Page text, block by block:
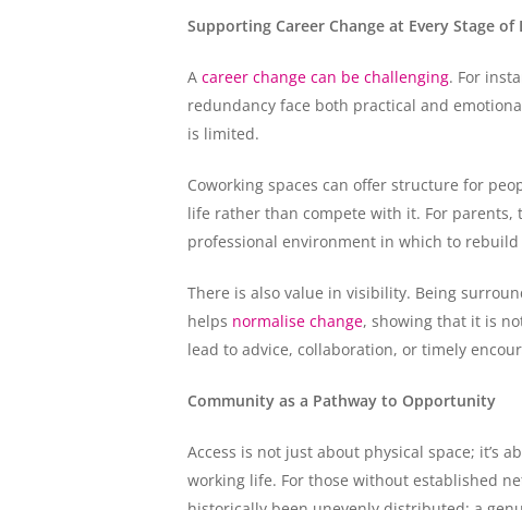
Supporting Career Change at Every Stage of
A career change can be challenging. For
redundancy face both practical and
is limited.
Coworking spaces can offer structure for
life rather than compete with it. For parents,
professional environment in which to
There is also value in visibility. Being
helps normalise change, showing that it is
lead to advice, collaboration, or timely
Community as a Pathway to Opportunity
Access is not just about physical space; it’s
working life. For those without established